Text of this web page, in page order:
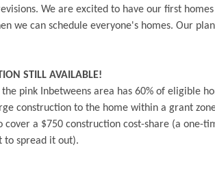
We are excited to have our first
we can schedule everyone's homes. Our
STILL AVAILABLE!
the pink Inbetweens area has 60% of eligible
construction to the home within a grant
cover a $750 construction cost-share (a one-
to spread it out).